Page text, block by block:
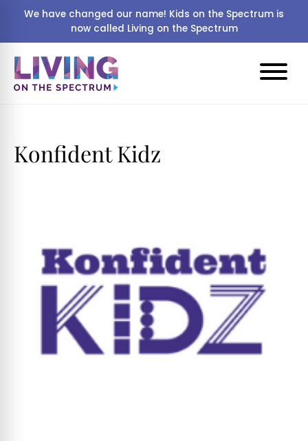
We have changed our name! Kids on the Spectrum is
now called Living on the Spectrum
Konfident Kidz